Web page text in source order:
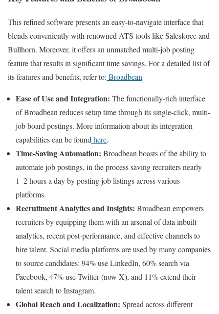
This refined software presents an easy-to-navigate interface that
blends conveniently with renowned ATS tools like Salesforce and
Bullhorn. Moreover, it offers an unmatched multi-job posting
feature that results in significant time savings. For a detailed list of
its features and benefits, refer to: Broadbean
Ease of Use and Integration: The functionally-rich interface
of Broadbean reduces setup time through its single-click, multi-
job board postings. More information about its integration
capabilities can be found here.
Time-Saving Automation: Broadbean boasts of the ability to
automate job postings, in the process saving recruiters nearly
1–2 hours a day by posting job listings across various
platforms.
Recruitment Analytics and Insights: Broadbean empowers
recruiters by equipping them with an arsenal of data inbuilt
analytics, recent post-performance, and effective channels to
hire talent. Social media platforms are used by many companies
to source candidates: 94% use LinkedIn, 60% search via
Facebook, 47% use Twitter (now X), and 11% extend their
talent search to Instagram.
Global Reach and Localization: Spread across different